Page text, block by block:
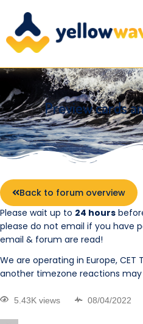
Preview cards
Back to forum overview
Please wait up to 24 hours
please do not email if you have
email & forum are read!
We are operating in Europe,
another timezone reactions may
5.43K views 08/04/2022